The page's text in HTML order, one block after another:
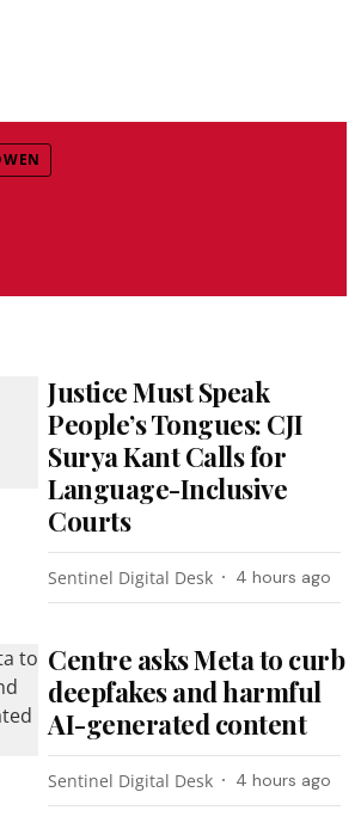
Justice Must Speak
People’s Tongues: CJI
Surya Kant Calls for
Language-Inclusive
Courts
Sentinel Digital Desk 4 hours ago
Centre asks Meta to curb
deepfakes and harmful
AI-generated content
Sentinel Digital Desk 4 hours ago